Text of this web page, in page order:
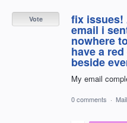
fix issues!
email i
nowhere
have a
beside
My email
Vote
0 comments · Mail